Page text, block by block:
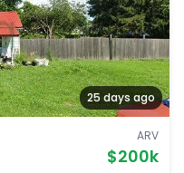
25 days ago
ARV
$200k